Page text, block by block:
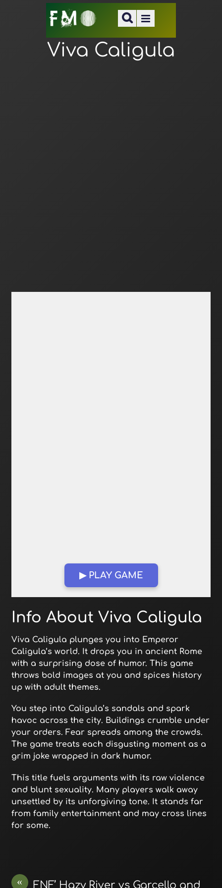
Viva Caligula
▶ PLAY GAME
Open in Fullscreen
Info About Viva Caligula
Viva Caligula plunges you into Emperor
Caligula’s world. It drops you in ancient Rome
with a surprising dose of humor. This game
throws bold images at you and spices history
up with adult themes.
You step into Caligula’s sandals and spark
havoc across the city. Buildings crumble under
your orders. Fear spreads among the crowds.
The game treats each disgusting moment as a
grim joke wrapped in dark humor.
This title fuels arguments with its raw violence
and blunt sexuality. Many players walk away
unsettled by its unforgiving tone. It stands far
from family entertainment and may cross lines
for some.
« FNF’ Hazy River vs Garcello and